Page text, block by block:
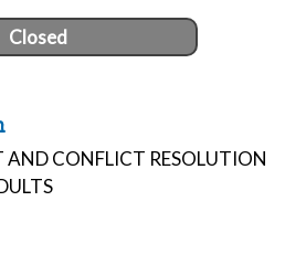
Closed
CONFLICT RESOLUTION